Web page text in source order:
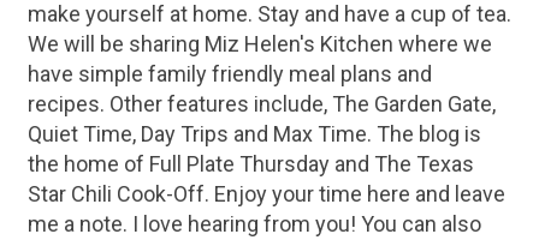
make yourself at home. Stay and have a cup of tea.
We will be sharing Miz Helen's Kitchen where we
have simple family friendly meal plans and
recipes. Other features include, The Garden Gate,
Quiet Time, Day Trips and Max Time. The blog is
the home of Full Plate Thursday and The Texas
Star Chili Cook-Off. Enjoy your time here and leave
me a note. I love hearing from you! You can also